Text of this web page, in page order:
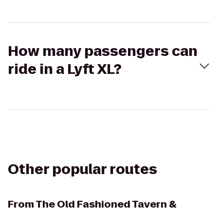
How many passengers can
ride in a Lyft XL?
Other popular routes
FromThe Old Fashioned Tavern &